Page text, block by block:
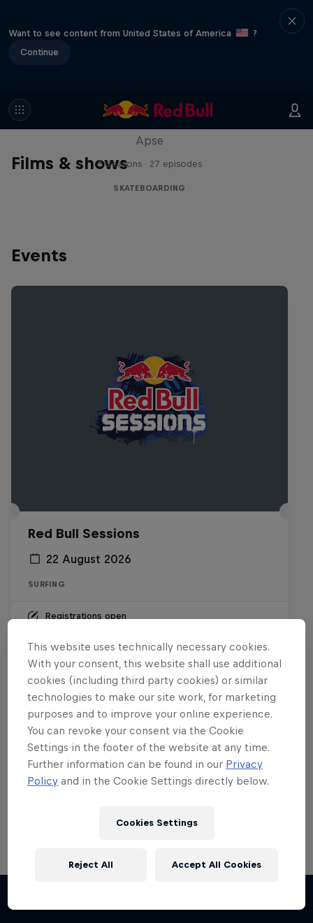
Want to see content from United States of America
?
Continue
Films & shows
Skate Tales
Apse
5 Seasons · 27 episodes
SKATEBOARDING
Events
Red Bull Sessions
22 August 2026
SURFING
Registrations open
Want more of this?
Skateboarding
This website uses technically necessary cookies.
With your consent, this website shall use additional
cookies (including third party cookies) or similar
technologies to make our site work, for marketing
purposes and to improve your online experience.
You can revoke your consent via the Cookie
Settings in the footer of the website at any time.
Further information can be found in our Privacy
Policy and in the Cookie Settings directly below.
Cookies Settings
Reject All Accept All Cookies